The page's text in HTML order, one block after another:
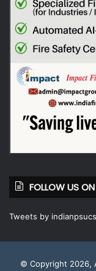
FOLLOW US
Tweets by
© Copyright 2026,